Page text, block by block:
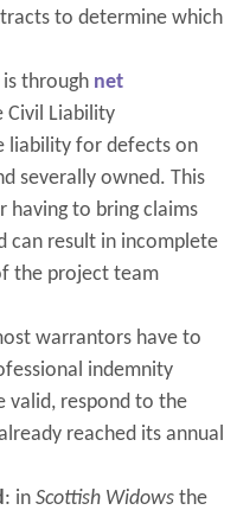
to determine which
through net
Civil Liability
liability for defects on
severally owned. This
having to bring claims
can result in incomplete
the project team
warrantors have to
indemnity
valid, respond to the
reached its annual
: in Scottish Widows the